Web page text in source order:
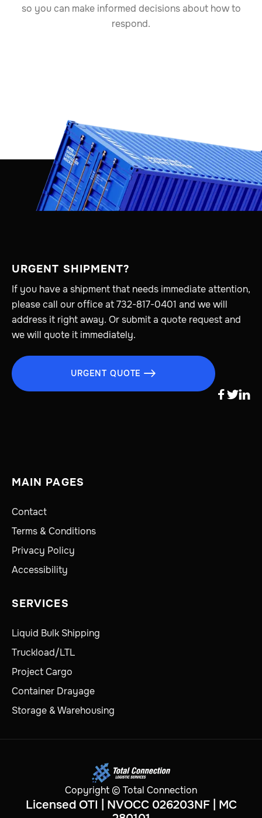
so you can make informed decisions about how to
respond.
URGENT SHIPMENT?
If you have a shipment that needs immediate attention,
please call our office at 732-817-0401 and we will
address it right away. Or submit a quote request and
we will quote it immediately.
URGENT QUOTE
 
MAIN PAGES
Contact
Terms & Conditions
Privacy Policy
Accessibility
SERVICES
Liquid Bulk Shipping
Truckload/LTL
Project Cargo
Container Drayage
Storage & Warehousing
Copyright © Total Connection
Licensed OTI | NVOCC 026203NF | MC